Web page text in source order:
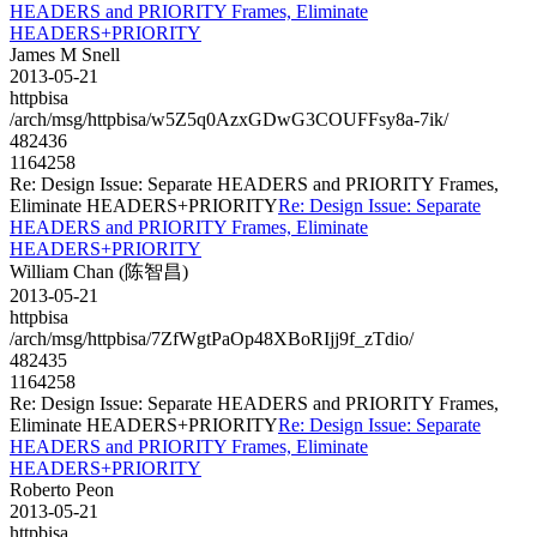
HEADERS and PRIORITY Frames, Eliminate
HEADERS+PRIORITY
James M Snell
2013-05-21
httpbisa
/arch/msg/httpbisa/w5Z5q0AzxGDwG3COUFFsy8a-7ik/
482436
1164258
Re: Design Issue: Separate HEADERS and PRIORITY Frames,
Eliminate HEADERS+PRIORITYRe: Design Issue: Separate
HEADERS and PRIORITY Frames, Eliminate
HEADERS+PRIORITY
William Chan (陈智昌)
2013-05-21
httpbisa
/arch/msg/httpbisa/7ZfWgtPaOp48XBoRIjj9f_zTdio/
482435
1164258
Re: Design Issue: Separate HEADERS and PRIORITY Frames,
Eliminate HEADERS+PRIORITYRe: Design Issue: Separate
HEADERS and PRIORITY Frames, Eliminate
HEADERS+PRIORITY
Roberto Peon
2013-05-21
httpbisa